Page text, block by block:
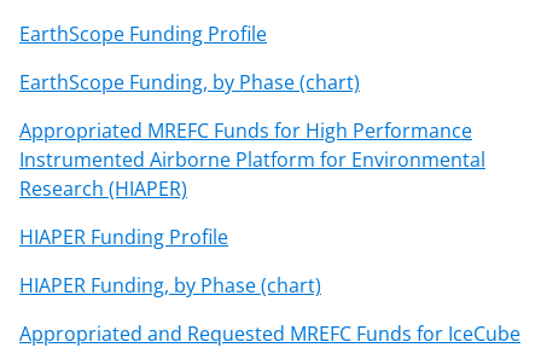
EarthScope Funding Profile
EarthScope Funding, by Phase (chart)
Appropriated MREFC Funds for High Performance
Instrumented Airborne Platform for Environmental
Research (HIAPER)
HIAPER Funding Profile
HIAPER Funding, by Phase (chart)
Appropriated and Requested MREFC Funds for IceCube